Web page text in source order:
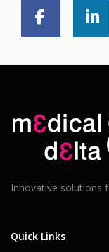
Innovative solutions
Quick Links